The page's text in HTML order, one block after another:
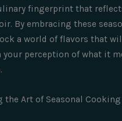
fingerprint that
By embracing these
a world of flavors that
your perception of what it
the Art of Seasonal Cooking